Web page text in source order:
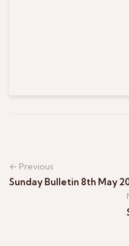
← Previous
Sunday Bulletin 8th May